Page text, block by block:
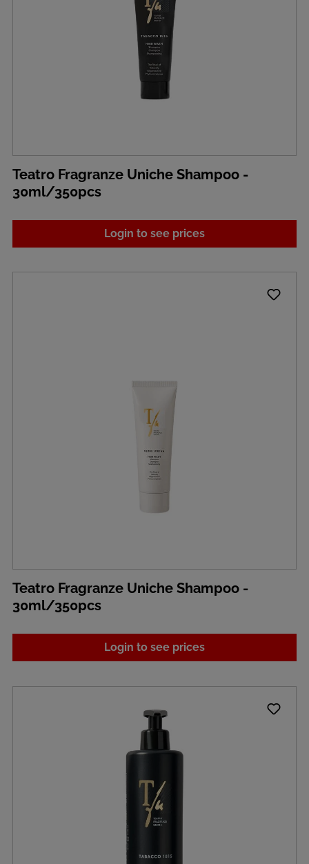
Teatro Fragranze Uniche Shampoo -
30ml/350pcs
Login to see prices
Teatro Fragranze Uniche Shampoo -
30ml/350pcs
Login to see prices